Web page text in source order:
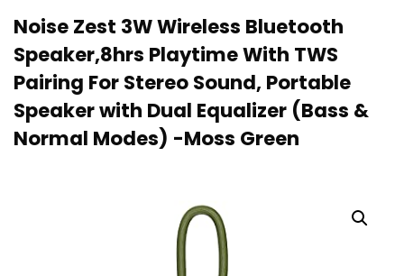
Noise Zest 3W Wireless Bluetooth
Speaker,8hrs Playtime With TWS
Pairing For Stereo Sound, Portable
Speaker with Dual Equalizer (Bass &
Normal Modes) -Moss Green